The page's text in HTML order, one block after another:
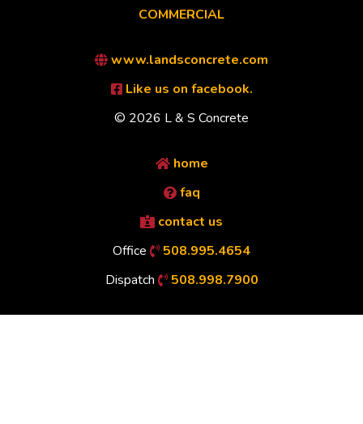
COMMERCIAL
www.landsconcrete.com
Like us on facebook.
© 2026 L & S Concrete
home
faq
contact us
Office
508.995.4654
Dispatch
508.998.7900